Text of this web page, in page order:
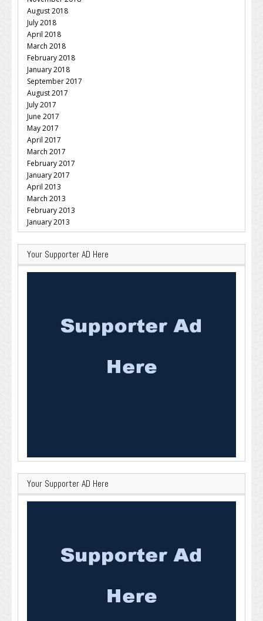
August 2018
July 2018
April 2018
March 2018
February 2018
January 2018
September 2017
August 2017
July 2017
June 2017
May 2017
April 2017
March 2017
February 2017
January 2017
April 2013
March 2013
February 2013
January 2013
Your Supporter AD Here
Your Supporter AD Here